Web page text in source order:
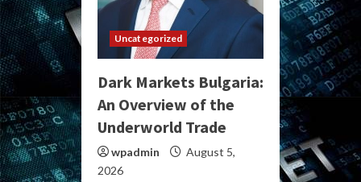
Uncategorized
Dark Markets Bulgaria:
An Overview of the
Underworld Trade
wpadmin
August 5,
2026